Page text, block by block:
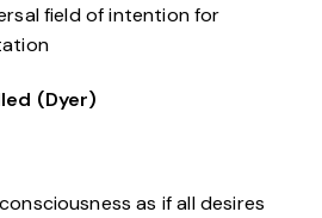
field of intention for
(Dyer)
as if all desires